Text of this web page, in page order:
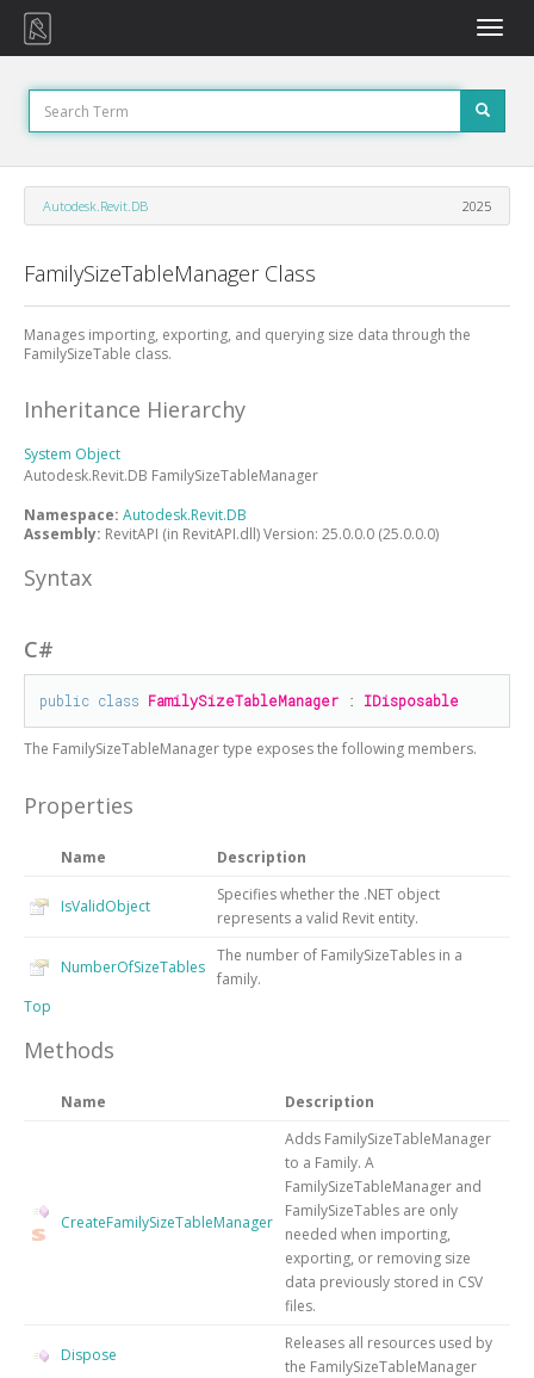
Toggle
Autodesk.Revit.DB 2025
FamilySizeTableManager Class
Manages importing, exporting, and querying size data through the
FamilySizeTable class.
Inheritance Hierarchy
System Object
Autodesk.Revit.DB FamilySizeTableManager
Namespace: Autodesk.Revit.DB
Assembly: RevitAPI (in RevitAPI.dll) Version: 25.0.0.0 (25.0.0.0)
Syntax
C#
public class FamilySizeTableManager : IDisposable
The FamilySizeTableManagertype exposes the following members.
Properties
Name Description
IsValidObject
Specifies whether the .NET object
represents a valid Revit entity.
NumberOfSizeTables
The number of FamilySizeTables in a
family.
Top
Methods
Name Description
CreateFamilySizeTableManager
Adds FamilySizeTableManager
to a Family. A
FamilySizeTableManager and
FamilySizeTables are only
needed when importing,
exporting, or removing size
data previously stored in CSV
files.
Dispose
Releases all resources used by
the FamilySizeTableManager